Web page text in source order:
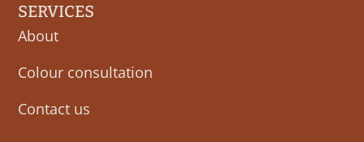
SERVICES
About
Colour consultation
Contact us